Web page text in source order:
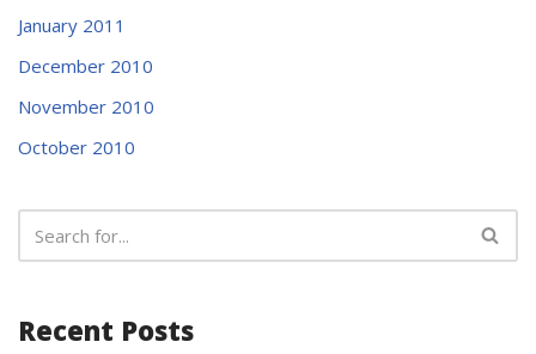
January 2011
December 2010
November 2010
October 2010
Recent Posts